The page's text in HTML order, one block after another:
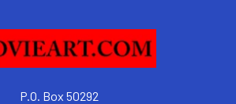
P.O. Box 50292